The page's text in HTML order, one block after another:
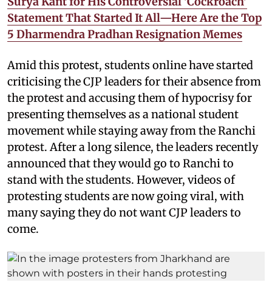
Statement That Started It All—Here Are the Top
5 Dharmendra Pradhan Resignation Memes
Amid this protest, students online have started
criticising the CJP leaders for their absence from
the protest and accusing them of hypocrisy for
presenting themselves as a national student
movement while staying away from the Ranchi
protest. After a long silence, the leaders recently
announced that they would go to Ranchi to
stand with the students. However, videos of
protesting students are now going viral, with
many saying they do not want CJP leaders to
come.